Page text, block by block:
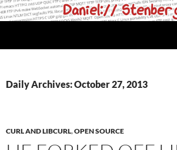
Skip
to
Daily Archives: October 27, 2013
CURL AND LIBCURL,OPEN SOURCE